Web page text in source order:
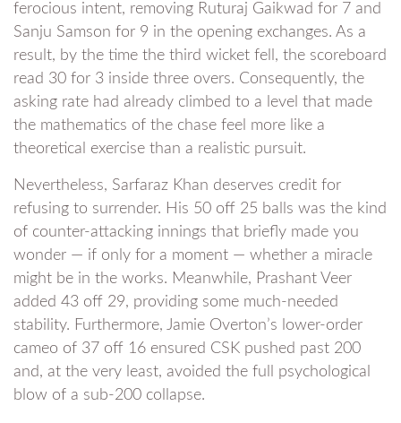
ferocious intent, removing Ruturaj Gaikwad for 7 and
Sanju Samson for 9 in the opening exchanges. As a
result, by the time the third wicket fell, the scoreboard
read 30 for 3 inside three overs. Consequently, the
asking rate had already climbed to a level that made
the mathematics of the chase feel more like a
theoretical exercise than a realistic pursuit.
Nevertheless, Sarfaraz Khan deserves credit for
refusing to surrender. His 50 off 25 balls was the kind
of counter-attacking innings that briefly made you
wonder — if only for a moment — whether a miracle
might be in the works. Meanwhile, Prashant Veer
added 43 off 29, providing some much-needed
stability. Furthermore, Jamie Overton’s lower-order
cameo of 37 off 16 ensured CSK pushed past 200
and, at the very least, avoided the full psychological
blow of a sub-200 collapse.